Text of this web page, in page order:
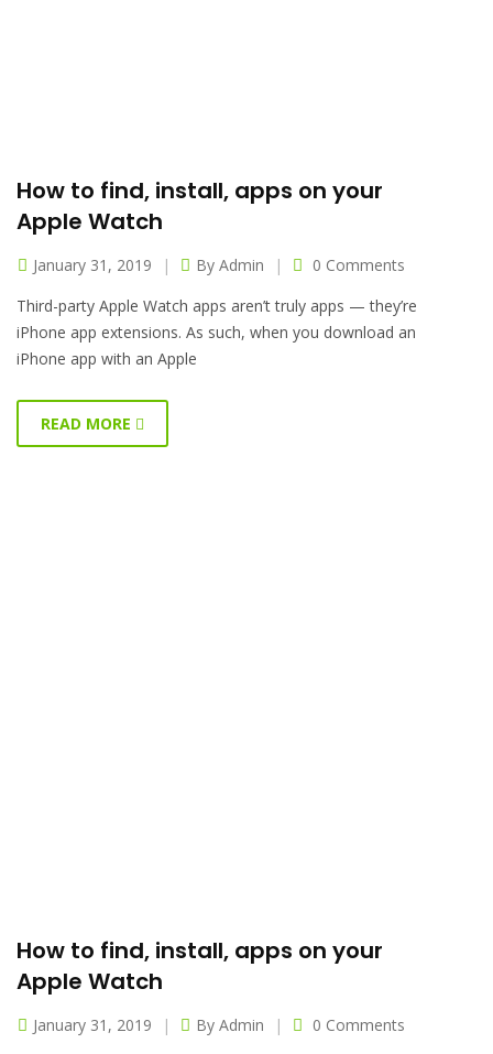
How to find, install, apps on your
Apple Watch
January 31, 2019 By Admin
0 Comments
Third-party Apple Watch apps aren’t truly apps — they’re
iPhone app extensions. As such, when you download an
iPhone app with an Apple
READ MORE
How to find, install, apps on your
Apple Watch
January 31, 2019 By Admin
0 Comments